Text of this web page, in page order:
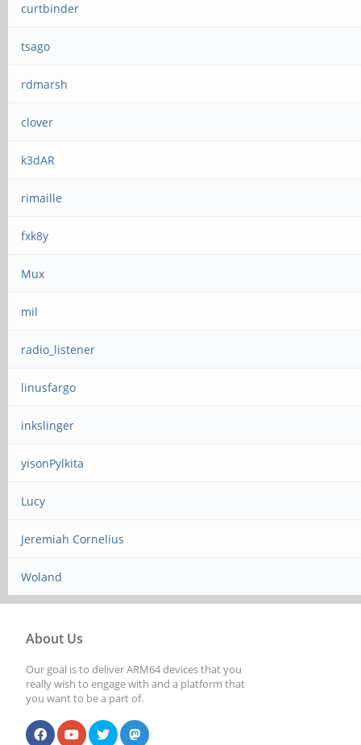
curtbinder
tsago
rdmarsh
clover
k3dAR
rimaille
fxk8y
Mux
mil
radio_listener
linusfargo
inkslinger
yisonPylkita
Lucy
Jeremiah Cornelius
Woland
About Us
Our goal is to deliver ARM64 devices that you
really wish to engage with and a platform that
you want to be a part of.